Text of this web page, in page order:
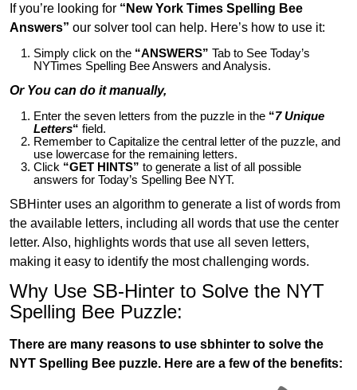
If you’re looking for “New York Times Spelling Bee
Answers” our solver tool can help. Here’s how to use it:
Simply click on the “ANSWERS” Tab to See Today’s
NYTimes Spelling Bee Answers and Analysis.
Or You can do it manually,
Enter the seven letters from the puzzle in the “7 Unique
Letters“ field.
Remember to Capitalize the central letter of the puzzle, and
use lowercase for the remaining letters.
Click “GET HINTS” to generate a list of all possible
answers for Today’s Spelling Bee NYT.
SBHinter uses an algorithm to generate a list of words from
the available letters, including all words that use the center
letter. Also, highlights words that use all seven letters,
making it easy to identify the most challenging words.
Why Use SB-Hinter to Solve the NYT
Spelling Bee Puzzle:
There are many reasons to use sbhinter to solve the
NYT Spelling Bee puzzle. Here are a few of the benefits: